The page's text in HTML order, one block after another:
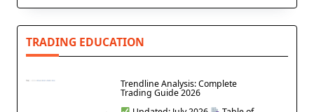
TRADING EDUCATION
Trendline Analysis: Complete
Trading Guide 2026